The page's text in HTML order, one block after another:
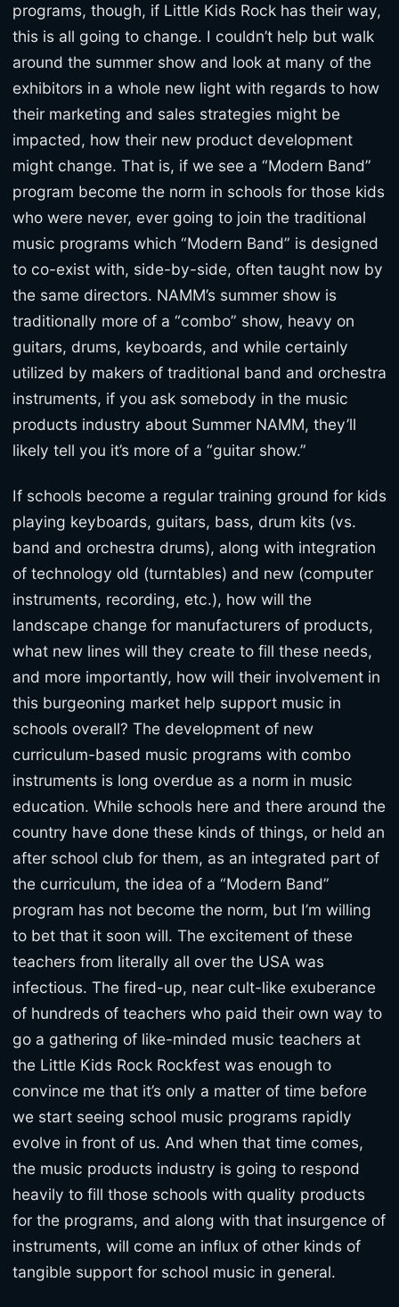
programs, though, if Little Kids Rock has their way,
this is all going to change. I couldn’t help but walk
around the summer show and look at many of the
exhibitors in a whole new light with regards to how
their marketing and sales strategies might be
impacted, how their new product development
might change. That is, if we see a “Modern Band”
program become the norm in schools for those kids
who were never, ever going to join the traditional
music programs which “Modern Band” is designed
to co-exist with, side-by-side, often taught now by
the same directors. NAMM’s summer show is
traditionally more of a “combo” show, heavy on
guitars, drums, keyboards, and while certainly
utilized by makers of traditional band and orchestra
instruments, if you ask somebody in the music
products industry about Summer NAMM, they’ll
likely tell you it’s more of a “guitar show.”
If schools become a regular training ground for kids
playing keyboards, guitars, bass, drum kits (vs.
band and orchestra drums), along with integration
of technology old (turntables) and new (computer
instruments, recording, etc.), how will the
landscape change for manufacturers of products,
what new lines will they create to fill these needs,
and more importantly, how will their involvement in
this burgeoning market help support music in
schools overall? The development of new
curriculum-based music programs with combo
instruments is long overdue as a norm in music
education. While schools here and there around the
country have done these kinds of things, or held an
after school club for them, as an integrated part of
the curriculum, the idea of a “Modern Band”
program has not become the norm, but I’m willing
to bet that it soon will. The excitement of these
teachers from literally all over the USA was
infectious. The fired-up, near cult-like exuberance
of hundreds of teachers who paid their own way to
go a gathering of like-minded music teachers at
the Little Kids Rock Rockfest was enough to
convince me that it’s only a matter of time before
we start seeing school music programs rapidly
evolve in front of us. And when that time comes,
the music products industry is going to respond
heavily to fill those schools with quality products
for the programs, and along with that insurgence of
instruments, will come an influx of other kinds of
tangible support for school music in general.